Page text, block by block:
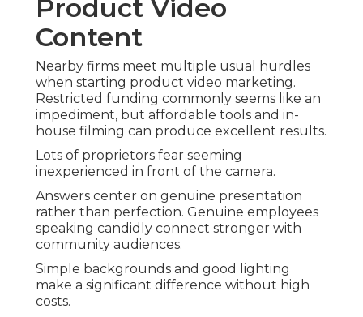
Product Video
Content
Nearby firms meet multiple usual hurdles
when starting product video marketing.
Restricted funding commonly seems like an
impediment, but affordable tools and in-
house filming can produce excellent results.
Lots of proprietors fear seeming
inexperienced in front of the camera.
Answers center on genuine presentation
rather than perfection. Genuine employees
speaking candidly connect stronger with
community audiences.
Simple backgrounds and good lighting
make a significant difference without high
costs.